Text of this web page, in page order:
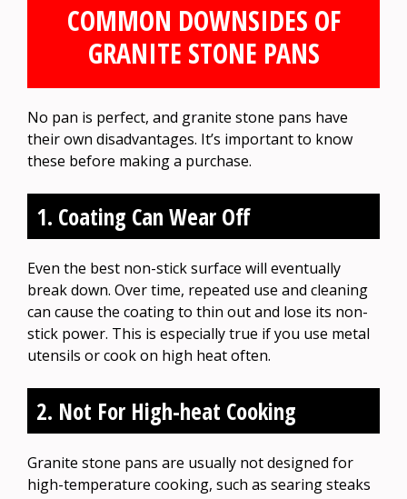
COMMON DOWNSIDES OF
GRANITE STONE PANS
No pan is perfect, and granite stone pans have
their own disadvantages. It’s important to know
these before making a purchase.
1. Coating Can Wear Off
Even the best non-stick surface will eventually
break down. Over time, repeated use and cleaning
can cause the coating to thin out and lose its non-
stick power. This is especially true if you use metal
utensils or cook on high heat often.
2. Not For High-heat Cooking
Granite stone pans are usually not designed for
high-temperature cooking, such as searing steaks